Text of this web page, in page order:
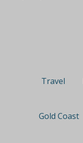
Travel
Gold Coast